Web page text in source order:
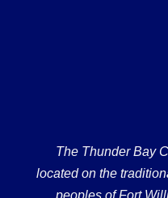
The Thunder Bay
located on the
peoples of Fort